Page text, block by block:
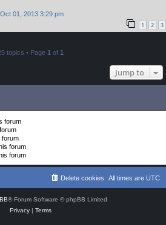
01, 2013 3:29 pm
1 2 3
topics • Page 1 of 1
Jump to
forum
forum
forum
forum
All times are UTC
Delete cookies
® Forum Software © phpBB Limited
Privacy| Terms